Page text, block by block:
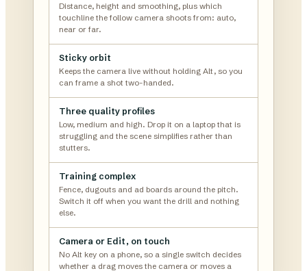
Distance, height and smoothing, plus which
touchline the follow camera shoots from: auto,
near or far.
Sticky orbit
Keeps the camera live without holding Alt, so you
can frame a shot two-handed.
Three quality profiles
Low, medium and high. Drop it on a laptop that is
struggling and the scene simplifies rather than
stutters.
Training complex
Fence, dugouts and ad boards around the pitch.
Switch it off when you want the drill and nothing
else.
Camera or Edit, on touch
No Alt key on a phone, so a single switch decides
whether a drag moves the camera or moves a